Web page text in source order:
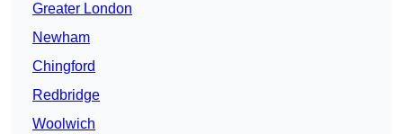
Greater London
Newham
Chingford
Redbridge
Woolwich